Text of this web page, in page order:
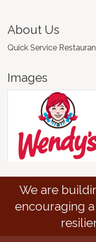
About Us
Quick Service
Images
We are
encouraging